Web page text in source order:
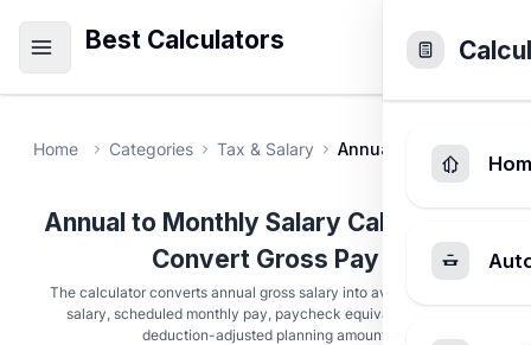
Best Calculators
Home Categories Tax & Salary Annual to Monthly
Annual to Monthly Salary Calculator -
Convert Gross Pay
The calculator converts annual gross salary into average monthly
salary, scheduled monthly pay, paycheck equivalents, and a
deduction-adjusted planning amount.